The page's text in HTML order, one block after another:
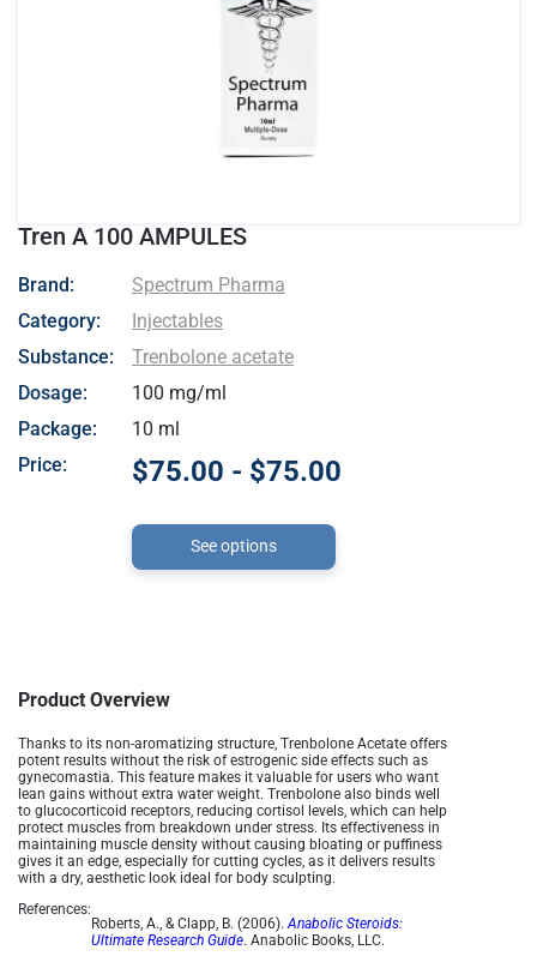
Tren A 100 AMPULES
- Spectrum Pharma
Brand:
Spectrum Pharma
Category:
Injectables
Substance:
Trenbolone acetate
Dosage:
100 mg/ml
Package:
10 ml
Price:
$75.00 - $75.00
See options
Product Overview
Thanks to its non-aromatizing structure, Trenbolone Acetate offers
potent results without the risk of estrogenic side effects such as
gynecomastia. This feature makes it valuable for users who want
lean gains without extra water weight. Trenbolone also binds well
to glucocorticoid receptors, reducing cortisol levels, which can help
protect muscles from breakdown under stress. Its effectiveness in
maintaining muscle density without causing bloating or puffiness
gives it an edge, especially for cutting cycles, as it delivers results
with a dry, aesthetic look ideal for body sculpting.
References:
Roberts, A., & Clapp, B. (2006).Anabolic Steroids:
Ultimate Research Guide. Anabolic Books, LLC.